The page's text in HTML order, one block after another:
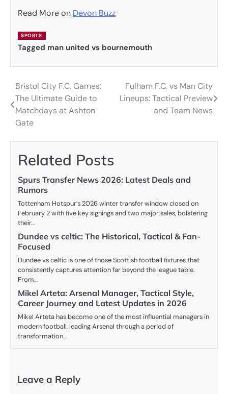
Read More on Devon Buzz
SPORTS
Tagged man united vs bournemouth
Post
navigation
Bristol City F.C. Games:
The Ultimate Guide to
Matchdays at Ashton
Gate
Fulham F.C. vs Man City
Lineups: Tactical Preview
and Team News
Related Posts
Spurs Transfer News 2026: Latest Deals and
Rumors
Tottenham Hotspur’s 2026 winter transfer window closed on
February 2 with five key signings and two major sales, bolstering
their…
Dundee vs celtic: The Historical, Tactical & Fan-
Focused
Dundee vs celtic is one of those Scottish football fixtures that
consistently captures attention far beyond the league table.
From…
Mikel Arteta: Arsenal Manager, Tactical Style,
Career Journey and Latest Updates in 2026
Mikel Arteta has become one of the most influential managers in
modern football, leading Arsenal through a period of
transformation…
Leave a Reply